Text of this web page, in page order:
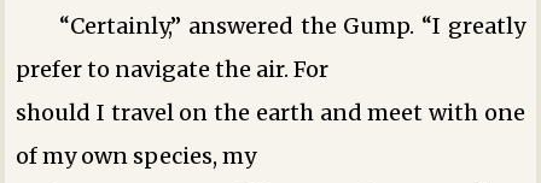
“Certainly,” answered the Gump. “I greatly
prefer to navigate the air. For
should I travel on the earth and meet with one
of my own species, my